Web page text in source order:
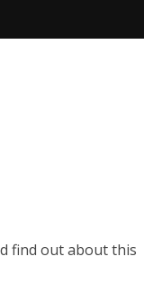
find out about this